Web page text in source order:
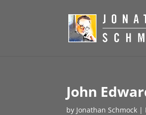
John
by Jonathan Schmock |